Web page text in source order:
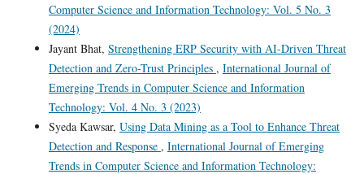
Computer Science and Information Technology: Vol. 5 No. 3
(2024)
Jayant Bhat, Strengthening ERP Security with AI-Driven Threat
Detection and Zero-Trust Principles , International Journal of
Emerging Trends in Computer Science and Information
Technology: Vol. 4 No. 3 (2023)
Syeda Kawsar, Using Data Mining as a Tool to Enhance Threat
Detection and Response , International Journal of Emerging
Trends in Computer Science and Information Technology: